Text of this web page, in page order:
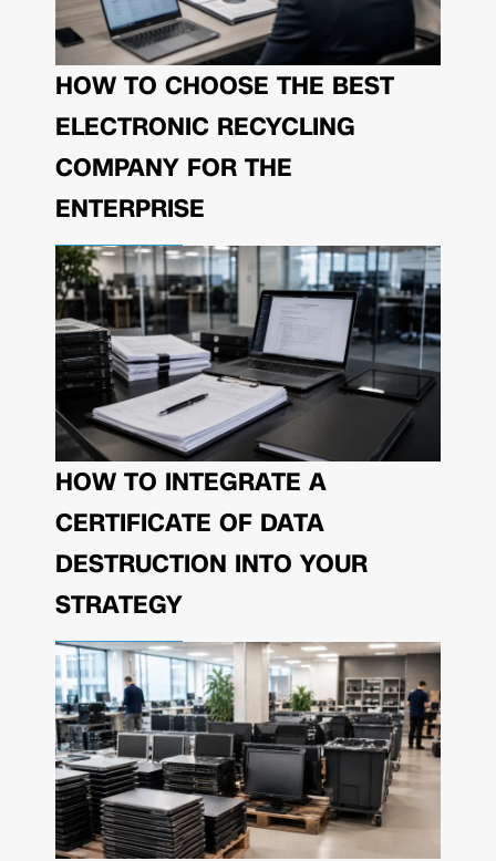
HOW TO CHOOSE THE BEST
ELECTRONIC RECYCLING
COMPANY FOR THE
ENTERPRISE
HOW TO INTEGRATE A
CERTIFICATE OF DATA
DESTRUCTION INTO YOUR
STRATEGY